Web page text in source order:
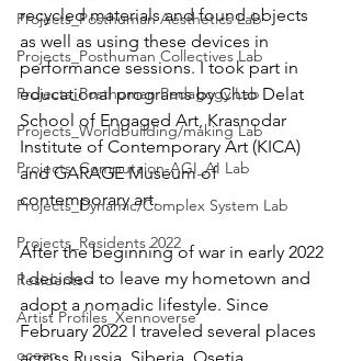
Projects_Posthuman Aesthetics Lab
Projects_Posthuman Collectives Lab
Projects_Posthuman Pedagogy Lab
Projects_Worldbuilding/making Lab
Projects_Computaion-AGI_AI Lab
Projects_Dynamic/Complex System Lab
Projects_Residents 2022
Residents--
Artist Profiles_Xennoverse
ocean
recycled materials and found objects
as well as using these devices in
performance sessions. I took part in
educational programs by Chto Delat
School of Engaged Art, Krasnodar
Institute of Contemporary Art (KICA)
and GARAGE Museum of
contemporary art.
After the beginning of war in early 2022
I decided to leave my hometown and
adopt a nomadic lifestyle. Since
February 2022 I traveled several places